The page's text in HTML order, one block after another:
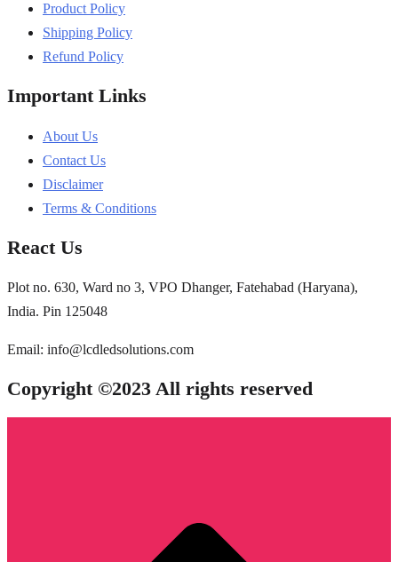
Product Policy
Shipping Policy
Refund Policy
Important Links
About Us
Contact Us
Disclaimer
Terms & Conditions
React Us
Plot no. 630, Ward no 3, VPO Dhanger, Fatehabad (Haryana),
India. Pin 125048
Email: info@lcdledsolutions.com
Copyright ©2023 All rights reserved